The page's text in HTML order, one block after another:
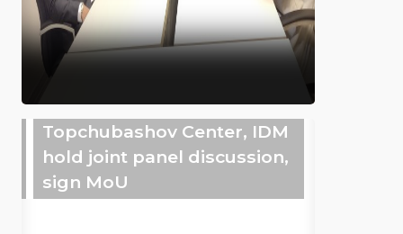
Topchubashov Center, IDM
hold joint panel discussion,
sign MoU